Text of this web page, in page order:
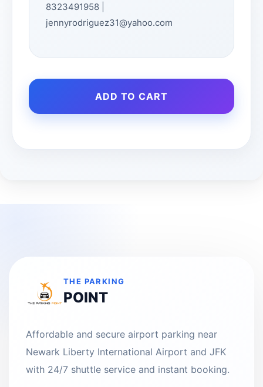
8323491958 |
jennyrodriguez31@yahoo.com
ADD TO CART
THE PARKING
POINT
Affordable and secure airport parking near
Newark Liberty International Airport and JFK
with 24/7 shuttle service and instant booking.